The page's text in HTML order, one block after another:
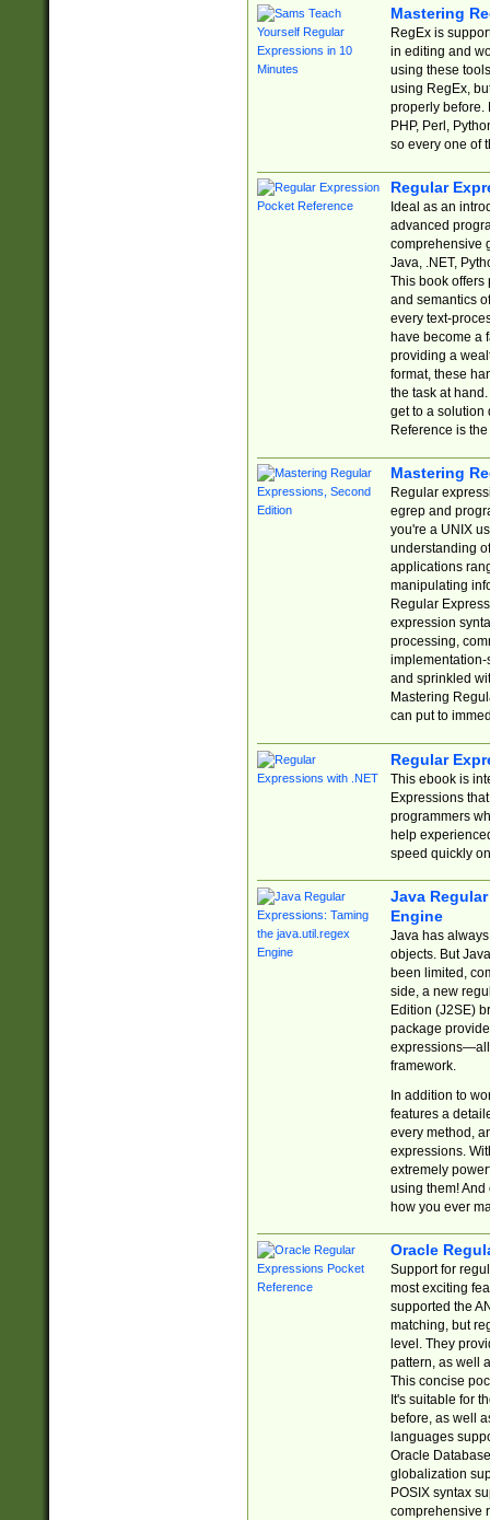
Mastering
RegEx is
in editing and
using these
using RegEx,
properly before.
PHP, Perl,
so every one of
Regular
Ideal as an
advanced
comprehensive
Java, .NET,
This book offers
and semantics
every text-
have become a
providing a
format, these
the task at
get to a solution
Reference is
Mastering
Regular
egrep and
you're a UNIX
understanding
applications
manipulating
Regular
expression
processing,
implementation-
and sprinkled
Mastering
can put to
Regular
This ebook is
Expressions
programmers
help
speed quickly
Java
Engine
Java has
objects. But
been limited,
side, a new
Edition (J2SE)
package
expressions—all
framework.
In addition to
features a
every method,
expressions.
extremely
using them! And
how you ever
Oracle
Support for
most exciting
supported the
matching, but
level. They
pattern, as well
This concise
It's suitable for
before, as well
languages
Oracle
globalization
POSIX syntax
comprehensive